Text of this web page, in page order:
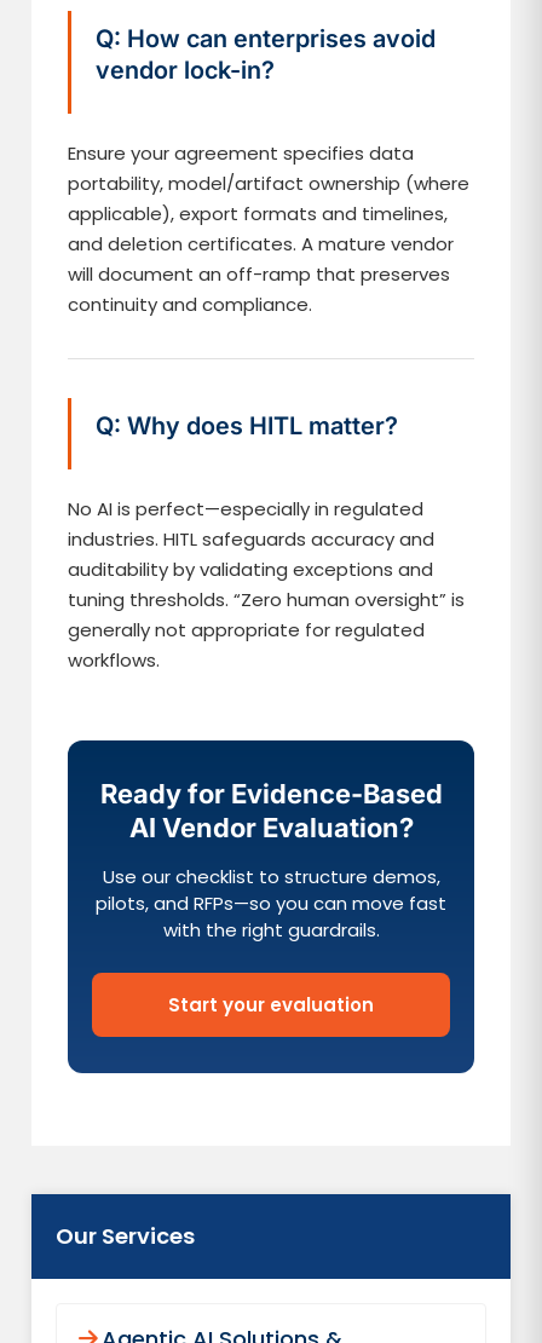
Q: How can enterprises avoid
vendor lock-in?
Ensure your agreement specifies data
portability, model/artifact ownership (where
applicable), export formats and timelines,
and deletion certificates. A mature vendor
will document an off-ramp that preserves
continuity and compliance.
Q: Why does HITL matter?
No AI is perfect—especially in regulated
industries. HITL safeguards accuracy and
auditability by validating exceptions and
tuning thresholds. “Zero human oversight” is
generally not appropriate for regulated
workflows.
Ready for Evidence-Based
AI Vendor Evaluation?
Use our checklist to structure demos,
pilots, and RFPs—so you can move fast
with the right guardrails.
Start your evaluation
Our Services